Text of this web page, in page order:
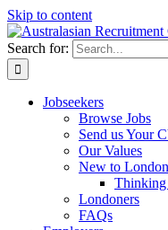
Skip to content
Search for:
Jobseekers
Browse Jobs
Send us Your
Our Values
New to London
Londoners
FAQs